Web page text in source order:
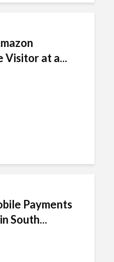
Visitor at a...
Payments
South...